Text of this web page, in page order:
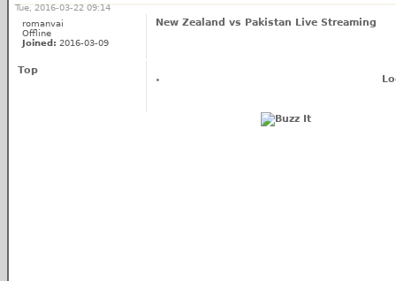
Tue, 2016-03-22 09:14
romanvai
Offline
Joined: 2016-03-09
New Zealand vs Pakistan Live Streaming
Top